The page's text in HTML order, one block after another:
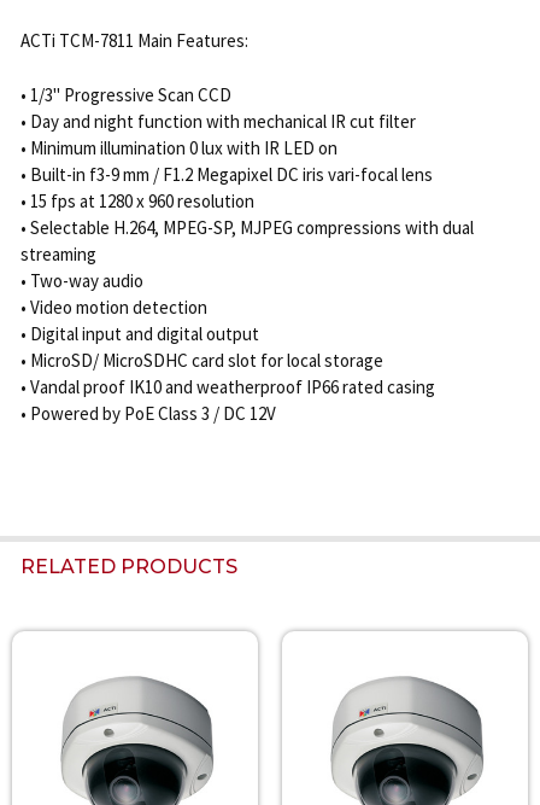
ACTi TCM-7811 Main Features:
• 1/3" Progressive Scan CCD
• Day and night function with mechanical IR cut filter
• Minimum illumination 0 lux with IR LED on
• Built-in f3-9 mm / F1.2 Megapixel DC iris vari-focal lens
• 15 fps at 1280 x 960 resolution
• Selectable H.264, MPEG-SP, MJPEG compressions with dual
streaming
• Two-way audio
• Video motion detection
• Digital input and digital output
• MicroSD/ MicroSDHC card slot for local storage
• Vandal proof IK10 and weatherproof IP66 rated casing
• Powered by PoE Class 3 / DC 12V
RELATED PRODUCTS
Related
Products